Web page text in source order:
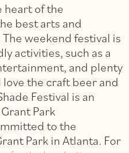
heart of the
best arts and
weekend festival is
activities, such as a
and plenty
the craft beer and
Festival is an
Park
to the
Park in Atlanta. For